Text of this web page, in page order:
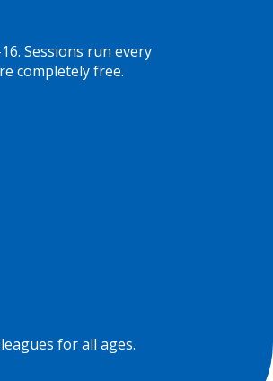
Sessions run every
completely free.
for all ages.